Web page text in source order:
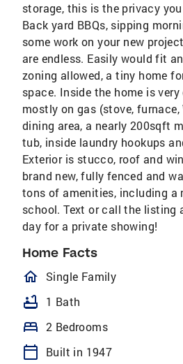
storage, this is the privacy
Back yard BBQs, sipping
some work on your new
are endless. Easily would fit
zoning allowed, a tiny home
space. Inside the home is
mostly on gas (stove, furnace,
dining area, a nearly 200sqft
tub, inside laundry hookups
Exterior is stucco, roof and
brand new, fully fenced and
tons of amenities, including a
school. Text or call the listing
day for a private showing!
Home Facts
homeOutlined
Single Family
bathtub 1 Bath
bed 2 Bedrooms
calendar_today
Built in 1947